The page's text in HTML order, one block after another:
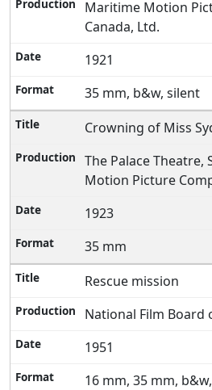
Maritime Motion
Canada, Ltd.
1921
35 mm, b&w, silent
Crowning of Miss
The Palace Theatre,
Motion Picture
1923
35 mm
Rescue mission
National Film Board
1951
16 mm, 35 mm,